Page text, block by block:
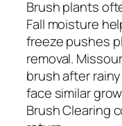
Brush plants
Fall moisture
freeze pushes
removal.
brush after
face similar
Brush Clearing